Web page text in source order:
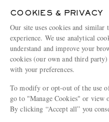
Terms & Conditions
Privacy Policy
Cookie Center
Cookie Policy
Affiliates
Careers
Our Apps
Modern Slavery Statement
Investor Relations
COOKIES & PRIVACY
Our site uses cookies and
experience. We use analytical
understand and improve your
cookies (our own and third
with your preferences.
To modify or opt-out of the use
go to "Manage Cookies" or view
By clicking “Accept all” you